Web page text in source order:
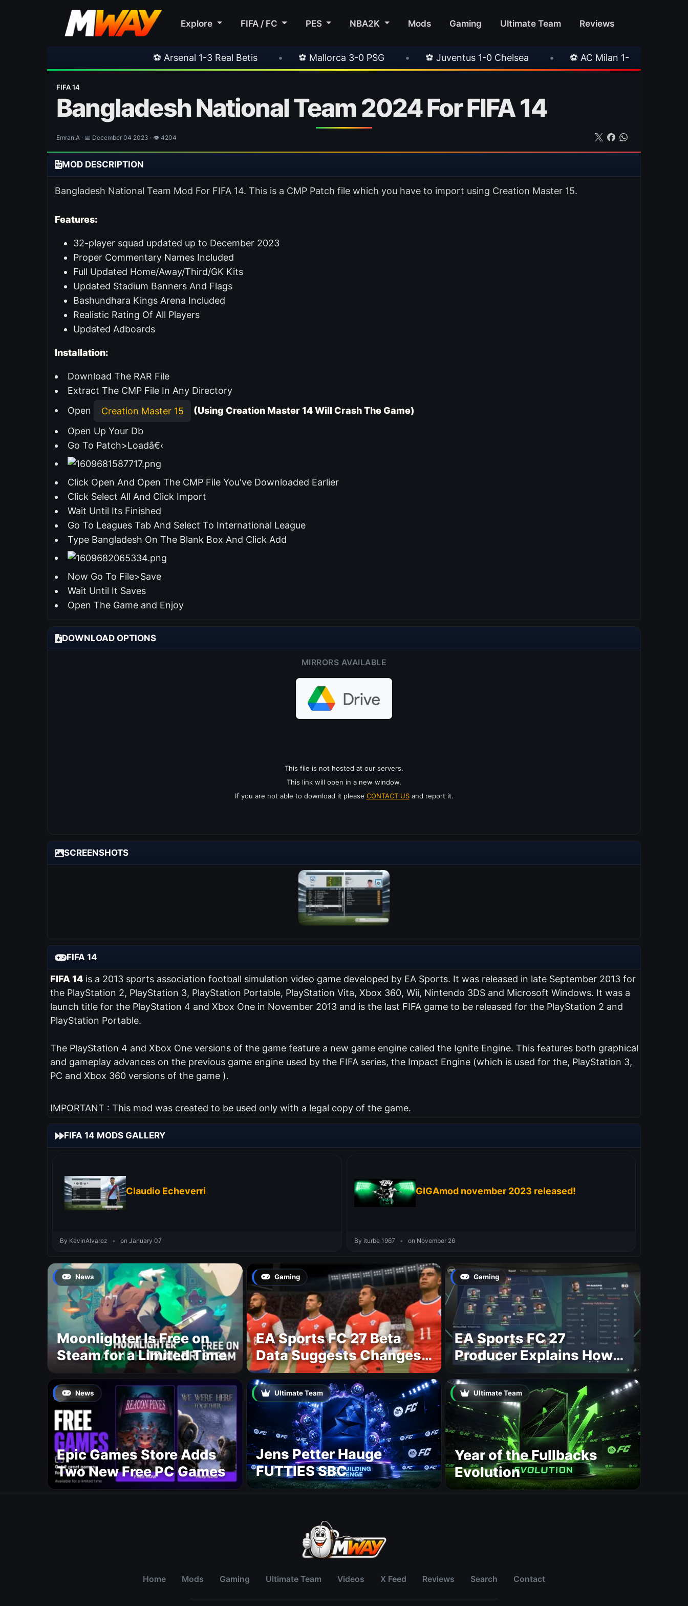
Explore FIFA / FC PES NBA2K Mods Gaming Ultimate Team Reviews
⚽ Arsenal 1-3 Real Betis • ⚽ Mallorca 3-0 PSG • ⚽ Juventus 1-0 Chelsea • ⚽ AC Milan 1-1 Inter Milan •
FIFA 14
Bangladesh National Team 2024 For FIFA 14
Emran.A · 📅 December 04 2023 · 👁 4204
MOD DESCRIPTION
Bangladesh National Team Mod For FIFA 14. This is a CMP Patch file which you have to import using Creation Master 15.
Features:
32-player squad updated up to December 2023
Proper Commentary Names Included
Full Updated Home/Away/Third/GK Kits
Updated Stadium Banners And Flags
Bashundhara Kings Arena Included
Realistic Rating Of All Players
Updated Adboards
Installation:
Download The RAR File
Extract The CMP File In Any Directory
Open
Creation Master 15
(Using Creation Master 14 Will Crash The Game)
Open Up Your Db
Go To Patch>Loadâ€‹
Click Open And Open The CMP File You've Downloaded Earlier
Click Select All And Click Import
Wait Until Its Finished
Go To Leagues Tab And Select To International League
Type Bangladesh On The Blank Box And Click Add
Now Go To File>Save
Wait Until It Saves
Open The Game and Enjoy
DOWNLOAD OPTIONS
MIRRORS AVAILABLE
This file is not hosted at our servers.
This link will open in a new window.
If you are not able to download it please CONTACT USand report it.
SCREENSHOTS
FIFA 14
FIFA 14is a 2013 sports association football simulation video game developed by EA Sports. It was released in late September 2013 for
the PlayStation 2, PlayStation 3, PlayStation Portable, PlayStation Vita, Xbox 360, Wii, Nintendo 3DS and Microsoft Windows. It was a
launch title for the PlayStation 4 and Xbox One in November 2013 and is the last FIFA game to be released for the PlayStation 2 and
PlayStation Portable.
The PlayStation 4 and Xbox One versions of the game feature a new game engine called the Ignite Engine. This features both graphical
and gameplay advances on the previous game engine used by the FIFA series, the Impact Engine (which is used for the, PlayStation 3,
PC and Xbox 360 versions of the game ).
IMPORTANT : This mod was created to be used only with a legal copy of the game.
FIFA 14 MODS GALLERY
Claudio Echeverri
By KevinAlvarez • on January 07
GIGAmod november 2023 released!
By iturbe 1967 • on November 26
News
Moonlighter Is Free on
Steam for a Limited Time
Gaming
EA Sports FC 27 Beta
Data Suggests Changes
to National Teams Lineup
Gaming
EA Sports FC 27
Producer Explains How
Dynamic OVR Will
Change Player Ratings
News
Epic Games Store Adds
Two New Free PC Games
Ultimate Team
Jens Petter Hauge
FUTTIES SBC
Ultimate Team
Year of the Fullbacks
Evolution
Home Mods Gaming Ultimate Team Videos X Feed Reviews Search Contact